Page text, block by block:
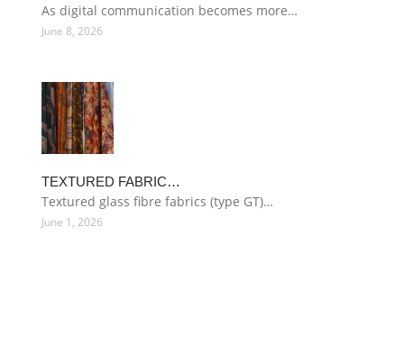
As digital communication becomes more…
June 8, 2026
TEXTURED FABRIC…
Textured glass fibre fabrics (type GT)…
June 1, 2026